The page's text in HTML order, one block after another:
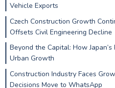
Vehicle Exports
Czech Construction Growth
Offsets Civil Engineering Decline
Beyond the Capital: How
Urban Growth
Construction Industry Faces
Decisions Move to WhatsApp